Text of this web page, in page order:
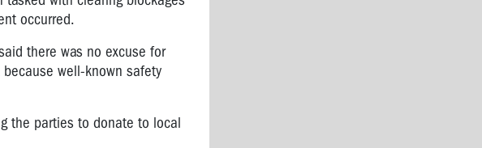
occurred.
there was no excuse for
well-known safety
the parties to donate to local